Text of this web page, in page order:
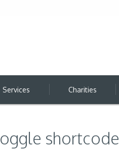
Services Charities
shortcode